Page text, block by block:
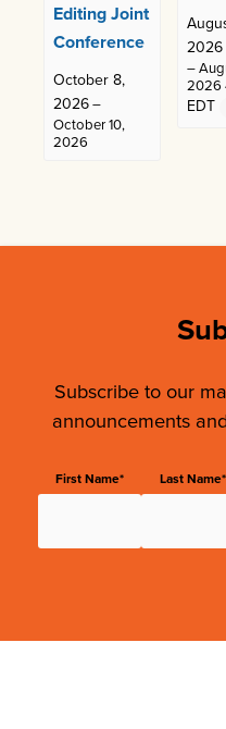
Editing Joint
Conference
October 8,
2026–
October 10,
2026
2026
–
2026
EDT
Subscribe to our
announcements
First Name* Last Name*